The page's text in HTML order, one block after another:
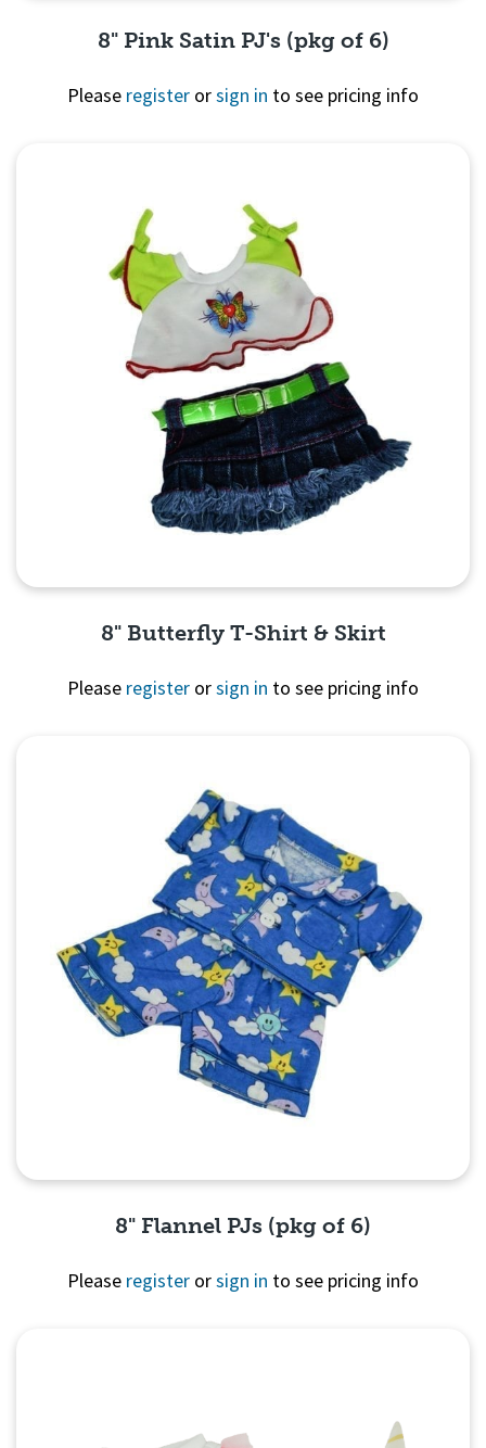
8" Pink Satin PJ's (pkg of 6)
Please register orsign in to see pricing info
8" Butterfly T-Shirt & Skirt
Please register orsign in to see pricing info
8" Flannel PJs (pkg of 6)
Please register orsign in to see pricing info